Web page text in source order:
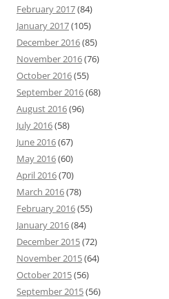
February 2017(84)
January 2017(105)
December 2016(85)
November 2016(76)
October 2016(55)
September 2016(68)
August 2016(96)
July 2016(58)
June 2016(67)
May 2016(60)
April 2016(70)
March 2016(78)
February 2016(55)
January 2016(84)
December 2015(72)
November 2015(64)
October 2015(56)
September 2015(56)